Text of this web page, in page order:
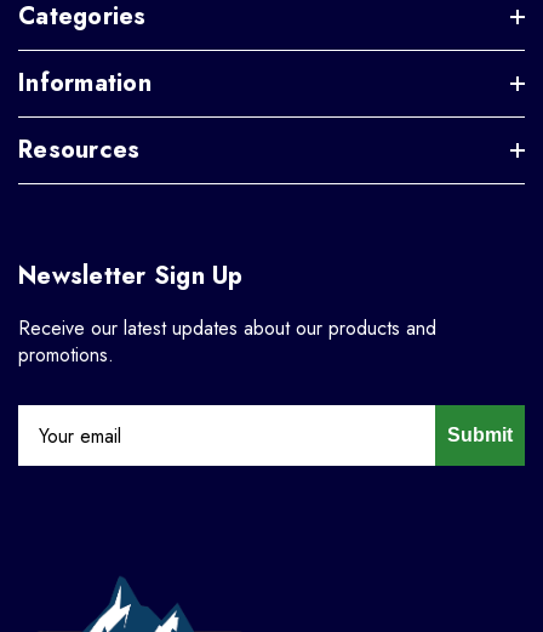
Categories
Information
Resources
Newsletter Sign Up
Receive our latest updates about our products and
promotions.
Submit